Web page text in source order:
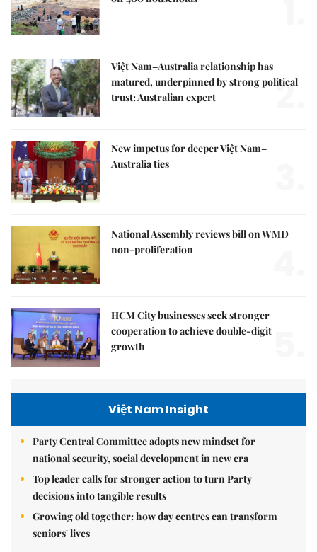
Việt Nam–Australia relationship has
matured, underpinned by strong political
trust: Australian expert
2.
New impetus for deeper Việt Nam–
Australia ties
National Assembly reviews bill on WMD
non-proliferation
HCM City businesses seek stronger
cooperation to achieve double-digit
growth
Việt Nam Insight
Party Central Committee adopts new mindset for
national security, social development in new era
Top leader calls for stronger action to turn Party
decisions into tangible results
Growing old together: how day centres can transform
seniors' lives